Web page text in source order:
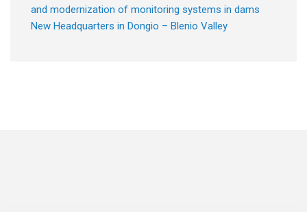
and modernization of monitoring systems in dams
New Headquarters in Dongio – Blenio Valley